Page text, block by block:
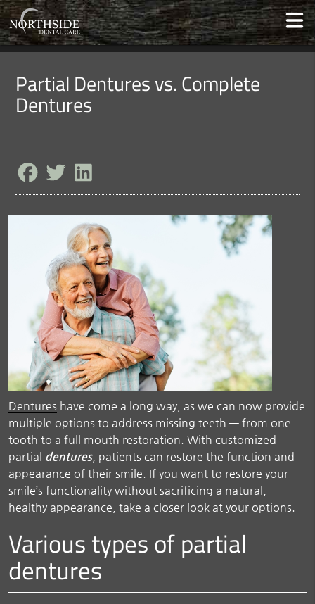
Partial Dentures vs. Complete
Dentures
Dentureshave come a long way, as we can now provide
multiple options to address missing teeth — from one
tooth to a full mouth restoration. With customized
partial dentures, patients can restore the function and
appearance of their smile. If you want to restore your
smile’s functionality without sacrificing a natural,
healthy appearance, take a closer look at your options.
Various types of partial
dentures